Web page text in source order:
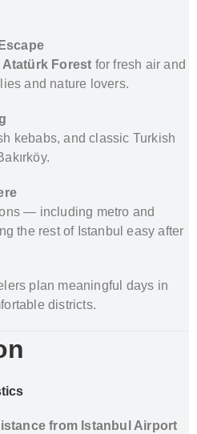
Atatürk Forest for fresh air and
and nature lovers.
kebabs, and classic Turkish
— including metro and
the rest of Istanbul easy after
plan meaningful days in
districts.
from Istanbul Airport